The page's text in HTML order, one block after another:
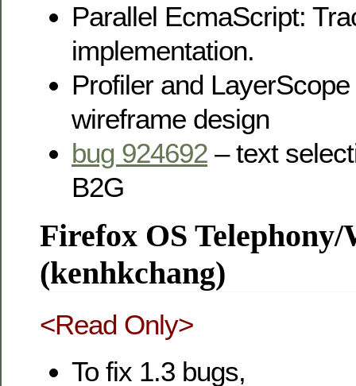
Parallel EcmaScript:
implementation.
Profiler and
wireframe design
bug 924692 – text
B2G
Firefox OS
(kenhkchang)
<Read Only>
To fix 1.3 bugs,